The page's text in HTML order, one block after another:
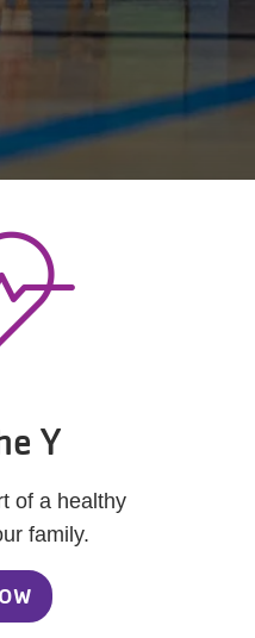
Y
of a healthy
family.